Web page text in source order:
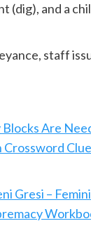
(dig), and a
staff
Are
Clue
Gresi –